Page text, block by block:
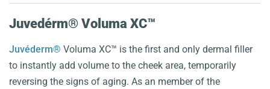
Juvedérm® Voluma XC™️
Juvéderm® Voluma XC™️ is the first and only dermal filler
to instantly add volume to the cheek area, temporarily
reversing the signs of aging. As an member of the